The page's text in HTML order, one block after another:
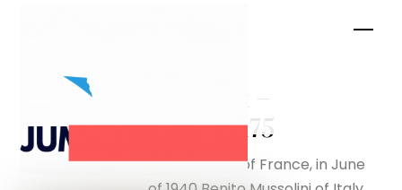
Breakout –
silverfox175
After the fall of France, in June